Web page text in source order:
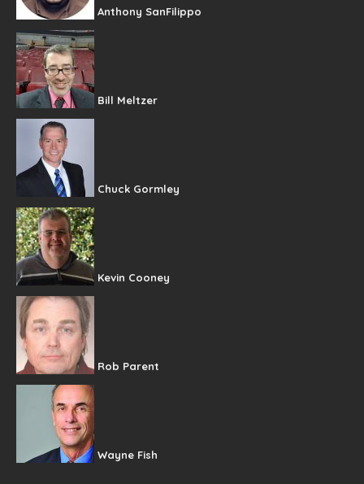
Anthony SanFilippo
Bill Meltzer
Chuck Gormley
Kevin Cooney
Rob Parent
Wayne Fish